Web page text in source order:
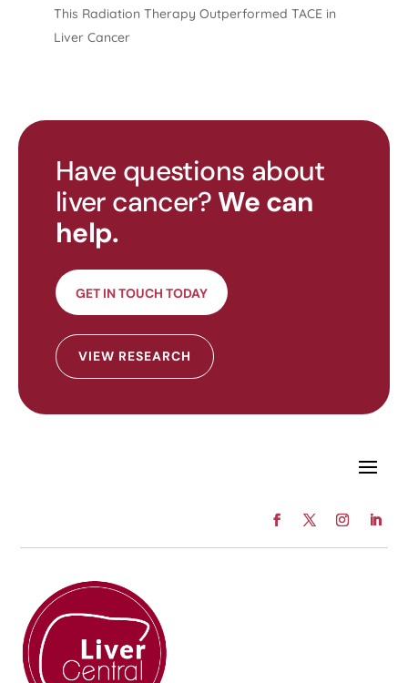
This Radiation Therapy Outperformed TACE in
Liver Cancer
Have questions about
liver cancer? We can
help.
GET IN TOUCH TODAY
VIEW RESEARCH